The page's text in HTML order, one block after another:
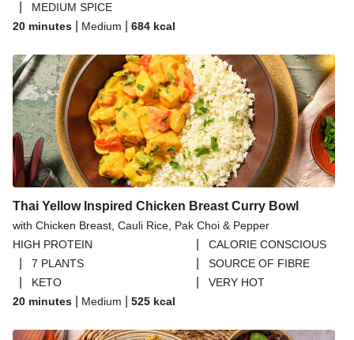
MEDIUM SPICE
20 minutes
Medium 684 kcal
Thai Yellow Inspired Chicken Breast Curry Bowl
with Chicken Breast, Cauli Rice, Pak Choi & Pepper
HIGH PROTEIN
CALORIE CONSCIOUS
7 PLANTS SOURCE OF FIBRE
KETO
VERY HOT
20 minutes
Medium 525 kcal